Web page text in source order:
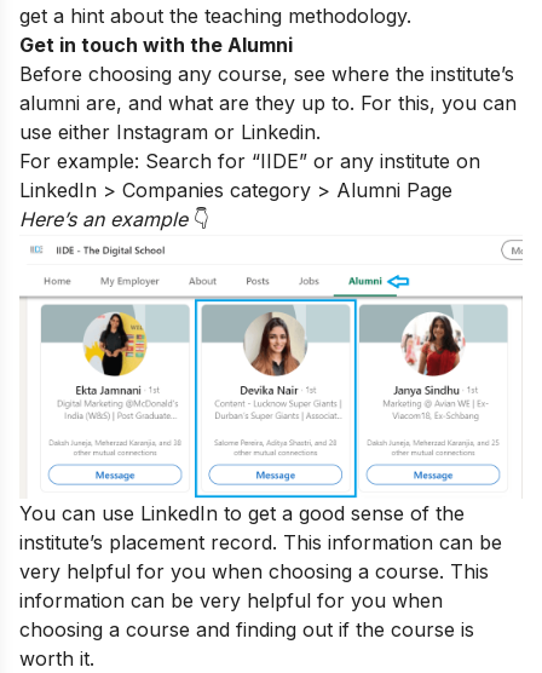
get a hint about the teaching methodology.
Get in touch with the Alumni
Before choosing any course, see where the institute’s
alumni are, and what are they up to. For this, you can
use either Instagram or Linkedin.
For example: Search for “IIDE” or any institute on
LinkedIn > Companies category > Alumni Page
Here’s an example👇
You can use LinkedIn to get a good sense of the
institute’s placement record. This information can be
very helpful for you when choosing a course. This
information can be very helpful for you when
choosing a course and finding out if the course is
worth it.